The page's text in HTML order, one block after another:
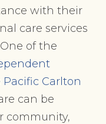
with their
care services
of the
Carlton
can be
community,